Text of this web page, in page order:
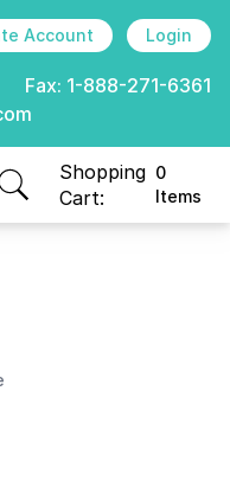
Account Login
Fax: 1-888-271-6361
Shopping
Cart:
0
Items
items in cart, view